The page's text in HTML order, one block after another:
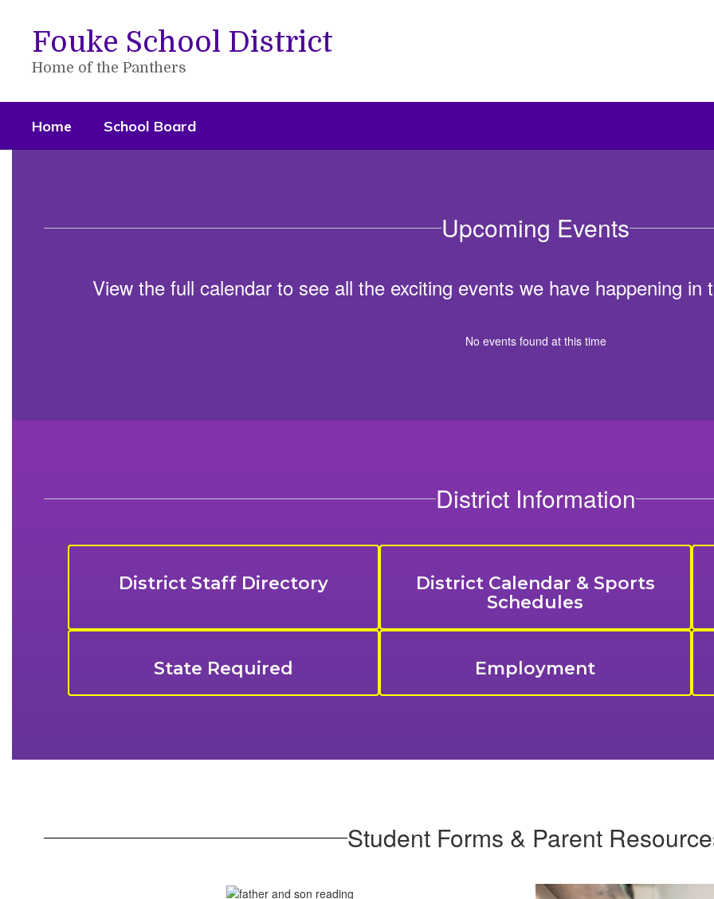
content
Fouke School District
Home of the Panthers
Home School Board
Upcoming Events
View the full calendar to see all the exciting events we have happening
No events found at this time
District Information
District Staff Directory
District Calendar & Sports
Schedules
State Required Employment
Student Forms & Parent